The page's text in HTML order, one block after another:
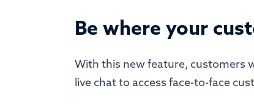
Be where your
With this new feature, customers
live chat to access face-to-face